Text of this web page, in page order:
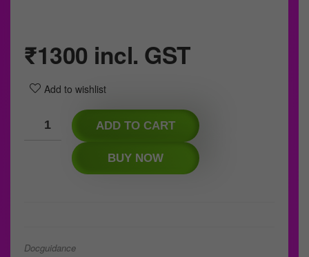
₹1300 incl. GST
Add to wishlist
ADD TO CART
BUY NOW
Docguidance